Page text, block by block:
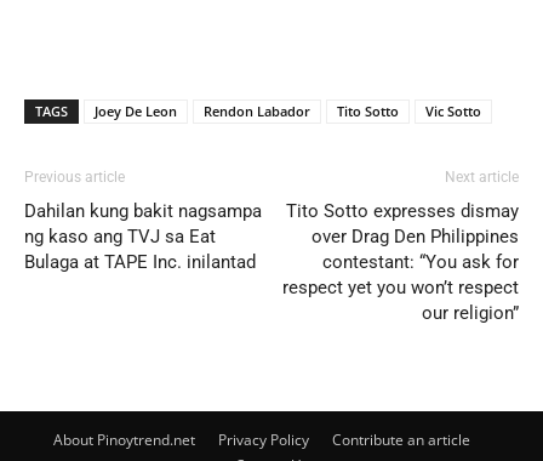
TAGS Joey De Leon Rendon Labador Tito Sotto Vic Sotto
Previous article
Dahilan kung bakit nagsampa
ng kaso ang TVJ sa Eat
Bulaga at TAPE Inc. inilantad
Next article
Tito Sotto expresses dismay
over Drag Den Philippines
contestant: “You ask for
respect yet you won’t respect
our religion”
About Pinoytrend.net Privacy Policy
Contribute an article